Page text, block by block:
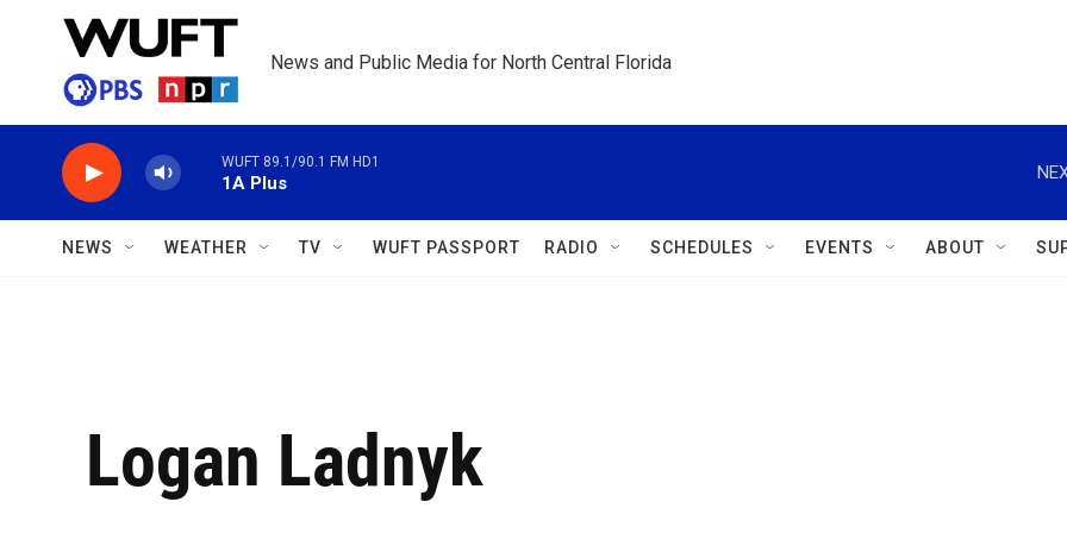
Skip to main content
News and Public Media for North Central Florida
WUFT 89.1/90.1 FM HD1
1A Plus
NEWS WEATHER TV WUFT PASSPORT RADIO SCHEDULES EVENTS ABOUT
Logan Ladnyk